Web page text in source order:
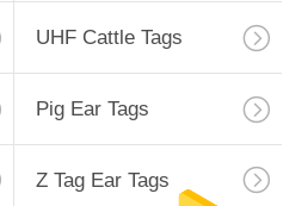
UHF Cattle Tags
Pig Ear Tags
Z Tag Ear Tags